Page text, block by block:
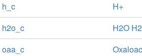
h_c
H+
h2o_c
H2O
oaa_c